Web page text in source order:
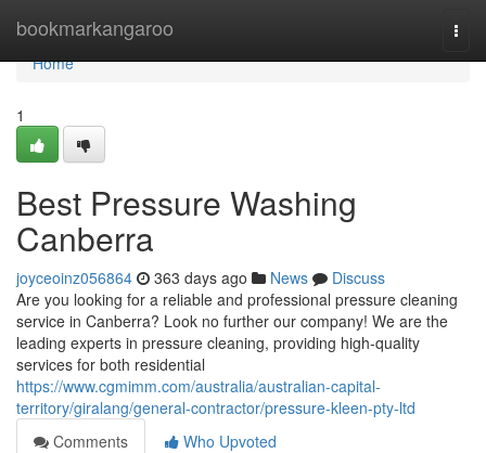
bookmarkangaroo
Home
Home
1
Best Pressure Washing
Canberra
joyceoinz056864 363 days ago News
Discuss
Are you looking for a reliable and professional pressure cleaning
service in Canberra? Look no further our company! We are the
leading experts in pressure cleaning, providing high-quality
services for both residential
https://www.cgmimm.com/australia/australian-capital-
territory/giralang/general-contractor/pressure-kleen-pty-ltd
Comments
Who Upvoted